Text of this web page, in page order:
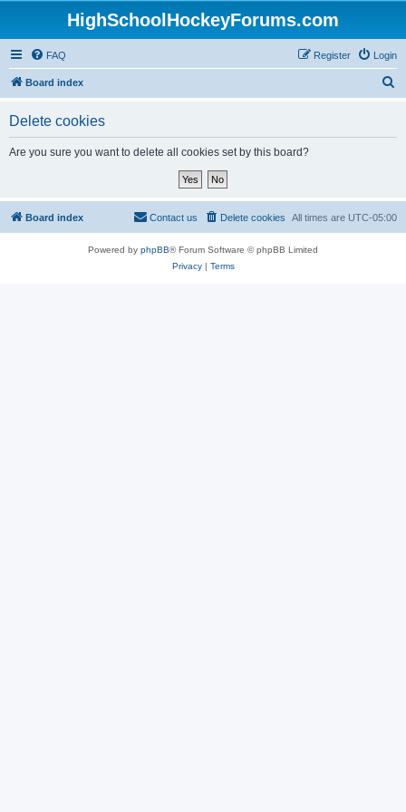
HighSchoolHockeyForums.com
FAQ Login
Register
Board index
Delete cookies
Are you sure you want to delete all cookies set by this board?
Board index All times are UTC-05:00
Delete cookies
Contact us
Powered by phpBB® Forum Software © phpBB Limited
Privacy| Terms